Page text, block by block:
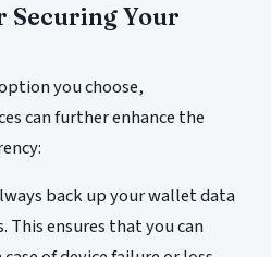
Securing Your
you choose,
can further enhance the
back up your wallet data
This ensures that you can